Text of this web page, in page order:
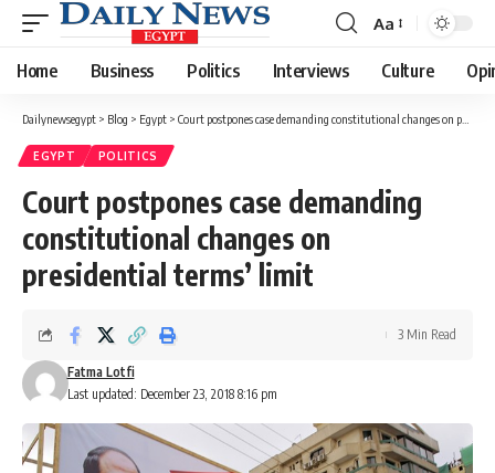
Font
Resizer
Aa
Home Business Politics Interviews Culture
Dailynewsegypt > Blog > Egypt > Court postpones case demanding constitutional changes on presidential terms’ limit
EGYPT POLITICS
Court postpones case demanding
constitutional changes on
presidential terms’ limit
Last updated: December 23, 2018 8:16 pm
Fatma Lotfi
3 Min Read